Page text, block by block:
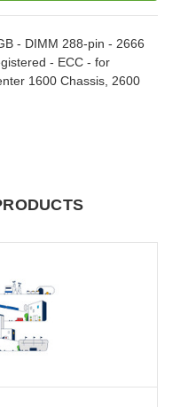
- DIMM 288-pin - 2666
- ECC - for
1600 Chassis, 2600